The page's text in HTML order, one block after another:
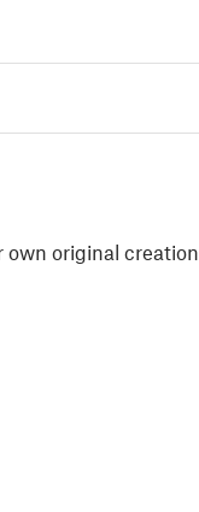
original creation.